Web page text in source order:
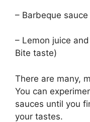
– Barbeque sauce
– Lemon juice
Bite taste)
There are many,
You can
sauces until you
your tastes.